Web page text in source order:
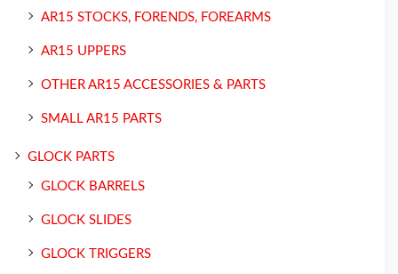
AR15 STOCKS, FORENDS, FOREARMS
AR15 UPPERS
OTHER AR15 ACCESSORIES & PARTS
SMALL AR15 PARTS
GLOCK PARTS
GLOCK BARRELS
GLOCK SLIDES
GLOCK TRIGGERS